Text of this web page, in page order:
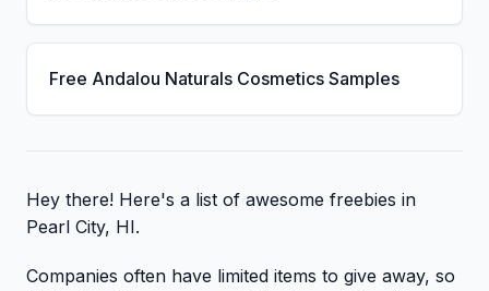
Free Andalou Naturals Cosmetics Samples
Hey there! Here's a list of awesome freebies in
Pearl City, HI.
Companies often have limited items to give away, so